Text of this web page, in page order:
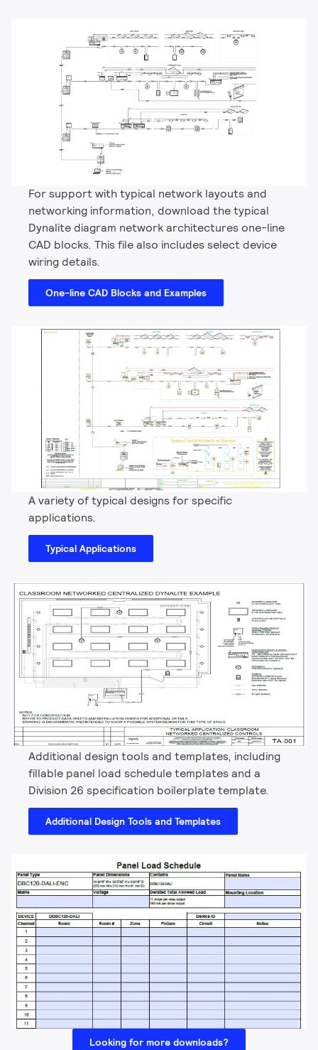
For support with typical network layouts and
networking information, download the typical
Dynalite diagram network architectures one-line
CAD blocks. This file also includes select device
wiring details.
One-line CAD Blocks and Examples
A variety of typical designs for specific
applications.
Typical Applications
Additional design tools and templates, including
fillable panel load schedule templates and a
Division 26 specification boilerplate template.
Additional Design Tools and Templates
Looking for more downloads?